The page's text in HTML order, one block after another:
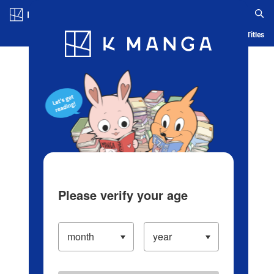
Blog App Ranking History Serialized Titles
Please verify your age